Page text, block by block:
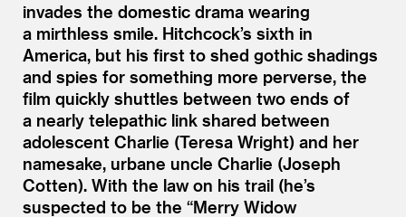
invades the domestic drama wearing
a mirthless smile. Hitchcock’s sixth in
America, but his first to shed gothic shadings
and spies for something more perverse, the
film quickly shuttles between two ends of
a nearly telepathic link shared between
adolescent Charlie (Teresa Wright) and her
namesake, urbane uncle Charlie (Joseph
Cotten). With the law on his trail (he’s
suspected to be the “Merry Widow